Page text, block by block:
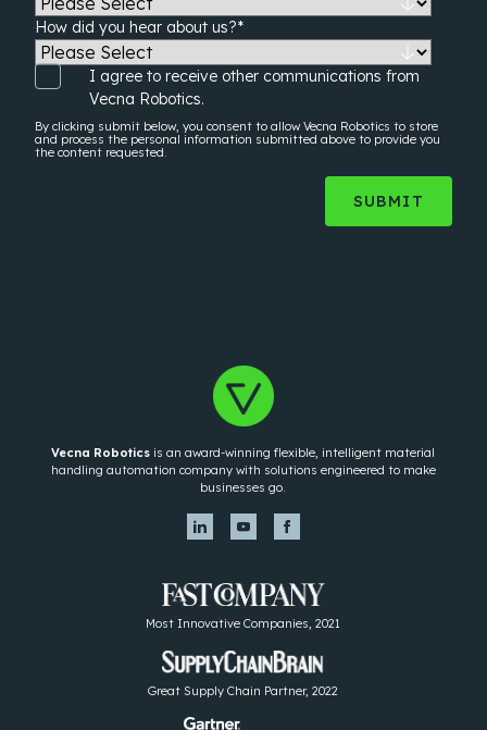
How did you hear about us?*
I agree to receive other communications from
Vecna Robotics.
By clicking submit below, you consent to allow Vecna Robotics to store
and process the personal information submitted above to provide you
the content requested.
Vecna Robotics is an award-winning flexible, intelligent material
handling automation company with solutions engineered to make
businesses go.
Most Innovative Companies, 2021
Great Supply Chain Partner, 2022